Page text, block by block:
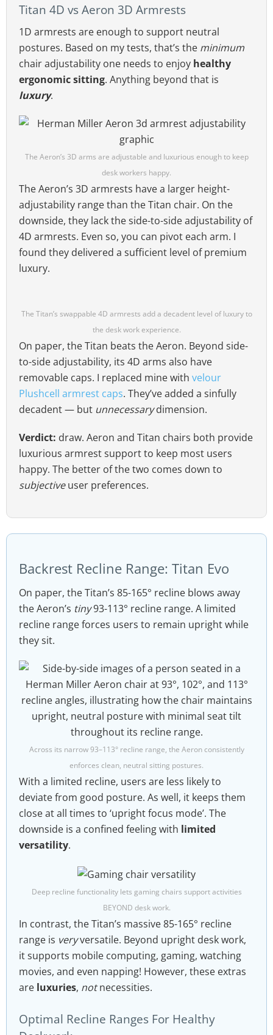
Titan 4D vs Aeron 3D Armrests
1D armrests are enough to support neutral
postures. Based on my tests, that’s the minimum
chair adjustability one needs to enjoy healthy
ergonomic sitting. Anything beyond that is
luxury.
The Aeron’s 3D arms are adjustable and luxurious enough to keep
desk workers happy.
The Aeron’s 3D armrests have a larger height-
adjustability range than the Titan chair. On the
downside, they lack the side-to-side adjustability of
4D armrests. Even so, you can pivot each arm. I
found they delivered a sufficient level of premium
luxury.
The Titan’s swappable 4D armrests add a decadent level of luxury to
the desk work experience.
On paper, the Titan beats the Aeron. Beyond side-
to-side adjustability, its 4D arms also have
removable caps. I replaced mine with velour
Plushcell armrest caps. They’ve added a sinfully
decadent — but unnecessarydimension.
Verdict: draw. Aeron and Titan chairs both provide
luxurious armrest support to keep most users
happy. The better of the two comes down to
subjectiveuser preferences.
Backrest Recline Range: Titan Evo
On paper, the Titan’s 85-165° recline blows away
the Aeron’s tiny93-113° recline range. A limited
recline range forces users to remain upright while
they sit.
Across its narrow 93–113° recline range, the Aeron consistently
enforces clean, neutral sitting postures.
With a limited recline, users are less likely to
deviate from good posture. As well, it keeps them
close at all times to ‘upright focus mode’. The
downside is a confined feeling with limited
versatility.
Deep recline functionality lets gaming chairs support activities
BEYOND desk work.
In contrast, the Titan’s massive 85-165° recline
range is veryversatile. Beyond upright desk work,
it supports mobile computing, gaming, watching
movies, and even napping! However, these extras
are luxuries, notnecessities.
Optimal Recline Ranges For Healthy